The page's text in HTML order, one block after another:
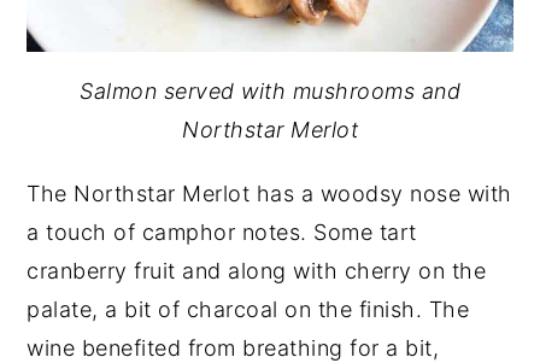
Salmon served with mushrooms and
Northstar Merlot
The Northstar Merlot has a woodsy nose with
a touch of camphor notes. Some tart
cranberry fruit and along with cherry on the
palate, a bit of charcoal on the finish. The
wine benefited from breathing for a bit,